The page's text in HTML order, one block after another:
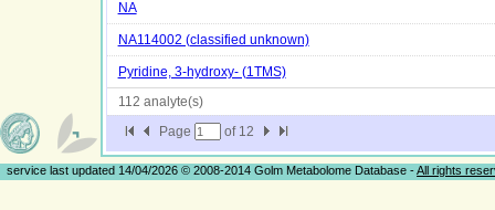
NA
NA114002 (classified unknown)
Pyridine, 3-hydroxy- (1TMS)
112 analyte(s)
Page of 12
service last updated 14/04/2026 © 2008-2014 Golm Metabolome Database -All rights